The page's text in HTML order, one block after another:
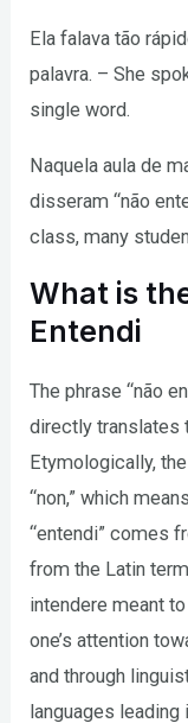
Ela falava tão
palavra. – She
single word.
Naquela aula de
disseram “não
class, many
What is
Entendi
The phrase “não
directly translates
Etymologically,
“non,” which
“entendi” comes
from the Latin
intendere meant
one’s attention
and through
languages